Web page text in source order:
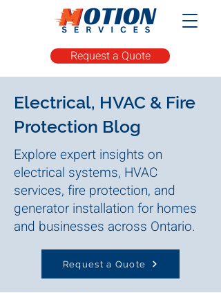
Request a Quote
Electrical, HVAC & Fire
Protection Blog
Explore expert insights on
electrical systems, HVAC
services, fire protection, and
generator installation for homes
and businesses across Ontario.
Request a Quote